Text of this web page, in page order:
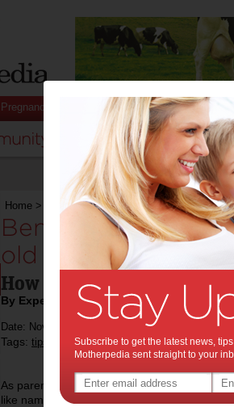
Pregnancy Baby Child
Home > Benefits of name puzzle for 1 year old
Benefits of name
old children:
How can puzzles help
By Expert Tips
Date: November 01 2024
Tags: tips & advice,kids ,education,children,
As parents look for ways to support their
like name puzzles offer a fun and effective
Subscribe to get the latest news,
Motherpedia sent straight to your